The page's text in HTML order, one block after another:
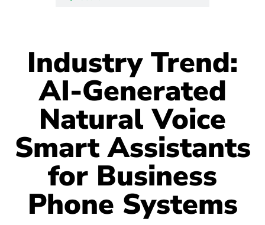
Industry Trend:
AI-Generated
Natural Voice
Smart Assistants
for Business
Phone Systems